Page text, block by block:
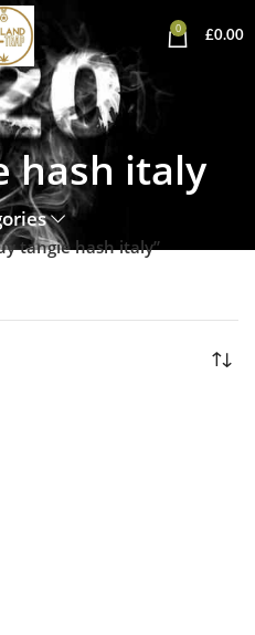
0
£0.00
hash italy
tangie hash italy”